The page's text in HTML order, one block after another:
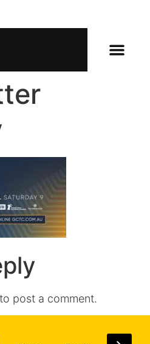
to post a comment.